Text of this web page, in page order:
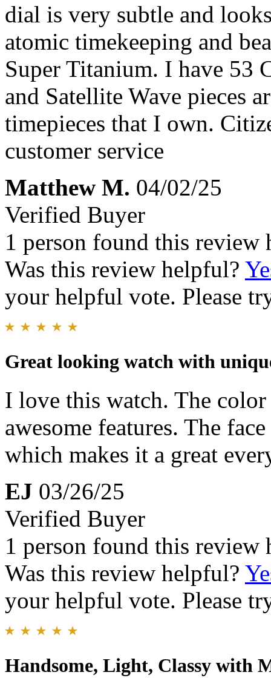
dial is very subtle and
atomic timekeeping and
Super Titanium. I have 53
and Satellite Wave pieces
timepieces that I own.
customer service
Matthew M. 04/02/25
Verified Buyer
1 person found this review
Was this review helpful?
your helpful vote. Please
Great looking watch with
I love this watch. The
awesome features. The
which makes it a great
EJ 03/26/25
Verified Buyer
1 person found this review
Was this review helpful?
your helpful vote. Please
Handsome, Light, Classy with